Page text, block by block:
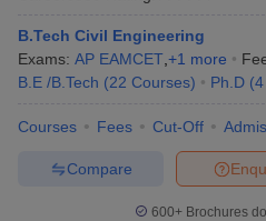
B.Tech Civil Engineering
Exams: AP EAMCET +1 more
B.E /B.Tech (22 Courses) Ph.D (4
Courses Fees Cut-Off
Compare
600+ Brochures